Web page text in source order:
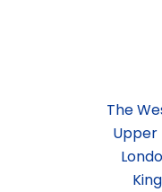
The
Upper